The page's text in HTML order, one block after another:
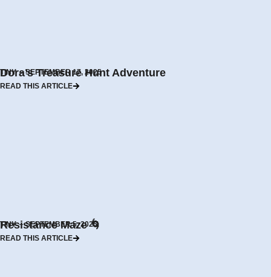
TINY SEPTEMBER 17, 2025
Dora’s Treasure Hunt Adventure
READ THIS ARTICLE
TINY SEPTEMBER 5, 2025
Resistance Maze 🌀
READ THIS ARTICLE